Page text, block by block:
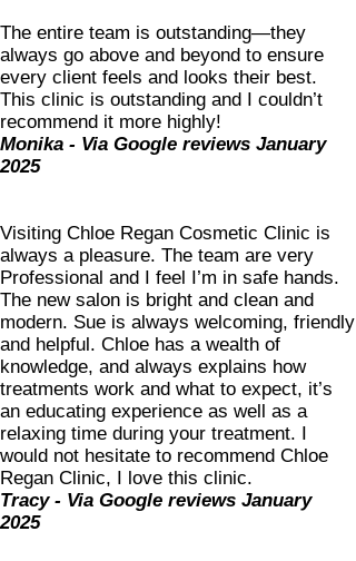
The entire team is outstanding—they
always go above and beyond to ensure
every client feels and looks their best.
This clinic is outstanding and I couldn’t
recommend it more highly!
Monika - Via Google reviews January
2025
Visiting Chloe Regan Cosmetic Clinic is
always a pleasure. The team are very
Professional and I feel I’m in safe hands.
The new salon is bright and clean and
modern. Sue is always welcoming, friendly
and helpful. Chloe has a wealth of
knowledge, and always explains how
treatments work and what to expect, it’s
an educating experience as well as a
relaxing time during your treatment. I
would not hesitate to recommend Chloe
Regan Clinic, I love this clinic.
Tracy - Via Google reviews January
2025